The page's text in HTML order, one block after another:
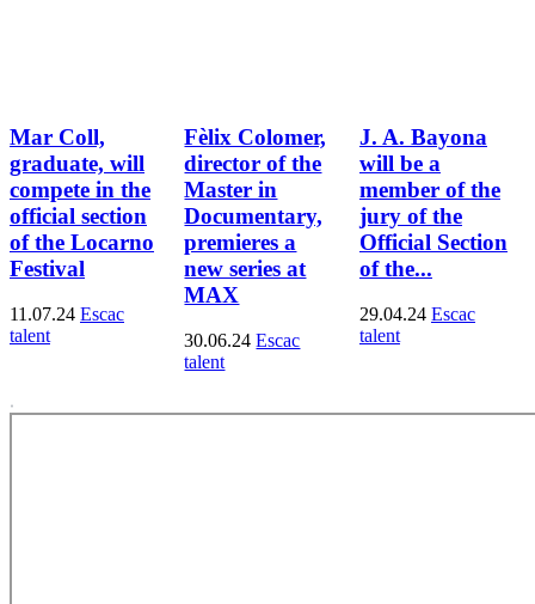
Mar Coll,
graduate, will
compete in the
official section
of the Locarno
Festival
11.07.24 Escac
talent
Fèlix Colomer,
director of the
Master in
Documentary,
premieres a
new series at
MAX
30.06.24 Escac
talent
J. A. Bayona
will be a
member of the
jury of the
Official Section
of the...
29.04.24 Escac
talent